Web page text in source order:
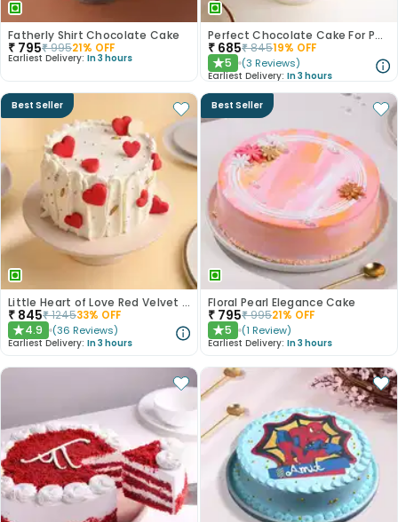
Fatherly Shirt Chocolate Cake
₹ 795₹99521% OFF
Earliest Delivery: In 3 hours
Perfect Chocolate Cake For Papa
₹ 685₹84519% OFF
★5 (3 Reviews)
Earliest Delivery: In 3 hours
Best Seller
Little Heart of Love Red Velvet Cake
₹ 845₹124533% OFF
★4.9 (36 Reviews)
Earliest Delivery: In 3 hours
Best Seller
Floral Pearl Elegance Cake
₹ 795₹99521% OFF
★5 (1 Review)
Earliest Delivery: In 3 hours